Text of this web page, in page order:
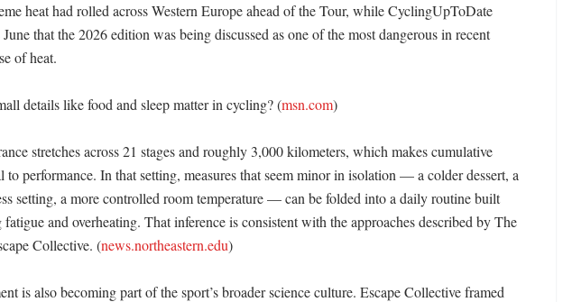
heat had rolled across Western Europe ahead of the Tour, while CyclingUpToDate
that the 2026 edition was being discussed as one of the most dangerous in recent
of heat.
details like food and sleep matter in cycling? (msn.com)
stretches across 21 stages and roughly 3,000 kilometers, which makes cumulative
to performance. In that setting, measures that seem minor in isolation — a colder dessert, a
setting, a more controlled room temperature — can be folded into a daily routine built
and overheating. That inference is consistent with the approaches described by The
Collective. (news.northeastern.edu)
is also becoming part of the sport’s broader science culture. Escape Collective framed